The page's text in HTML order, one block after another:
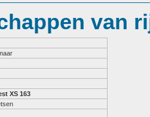
van
XS 163